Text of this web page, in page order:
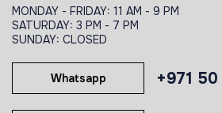
MONDAY - FRIDAY: 11 AM - 9 PM
SATURDAY: 3 PM - 7 PM
SUNDAY: CLOSED
+971
Whatsapp